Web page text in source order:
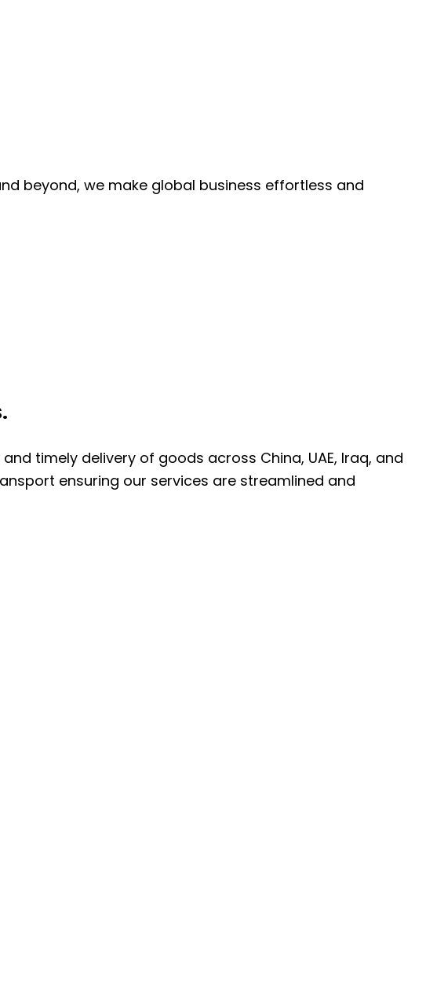
beyond, we make global business effortless and
timely delivery of goods across China, UAE, Iraq, and
ensuring our services are streamlined and